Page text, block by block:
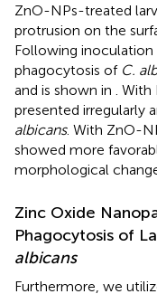
ZnO-NPs-treated
protrusion on the
Following inoculation
phagocytosis of C.
and is shown in
.
presented irregularly
albicans. With ZnO-
showed more
morphological
Zinc Oxide
Phagocytosis of
albicans
Furthermore, we